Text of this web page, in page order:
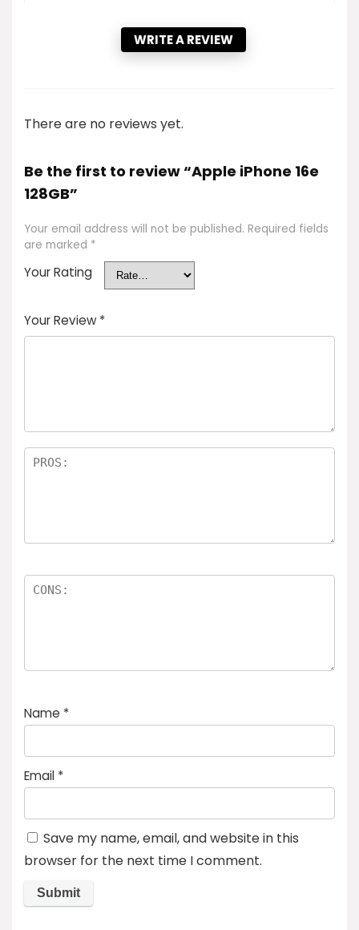
WRITE A REVIEW
There are no reviews yet.
Be the first to review “Apple iPhone 16e
128GB”
Your email address will not be published. Required fields
are marked *
Your Rating
Your Review *
Name *
Email *
Save my name, email, and website in this
browser for the next time I comment.